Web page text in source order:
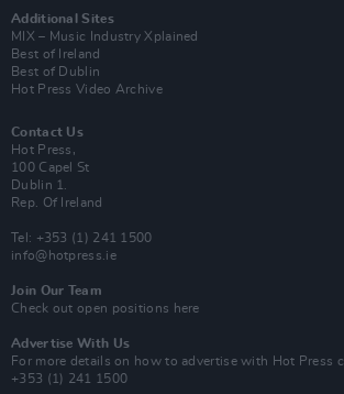
Additional Sites
MIX – Music Industry Xplained
Best of Ireland
Best of Dublin
Hot Press Video Archive
Contact Us
Hot Press,
100 Capel St
Dublin 1.
Rep. Of Ireland
Tel: +353 (1) 241 1500
info@hotpress.ie
Join Our Team
Check out open positions here
Advertise With Us
For more details on how to advertise with Hot Press
+353 (1) 241 1500